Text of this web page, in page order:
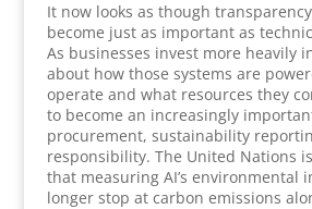
It now looks as though
become just as important as
As businesses invest more heavily
about how those systems are
operate and what resources they
to become an increasingly
procurement, sustainability
responsibility. The United Nations
that measuring AI’s environmental
longer stop at carbon emissions